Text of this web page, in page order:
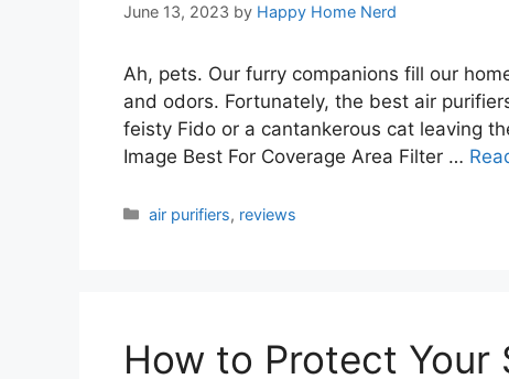
June 13, 2023 by Happy Home Nerd
Ah, pets. Our furry companions fill our
and odors. Fortunately, the best air
feisty Fido or a cantankerous cat leaving
Image Best For Coverage Area Filter …
Categories
air purifiers, reviews
How to Protect Your